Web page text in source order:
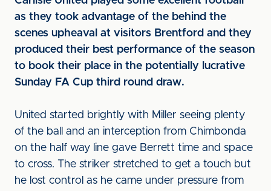
as they took advantage of the behind the
scenes upheaval at visitors Brentford and they
produced their best performance of the season
to book their place in the potentially lucrative
Sunday FA Cup third round draw.
United started brightly with Miller seeing plenty
of the ball and an interception from Chimbonda
on the half way line gave Berrett time and space
to cross. The striker stretched to get a touch but
he lost control as he came under pressure from